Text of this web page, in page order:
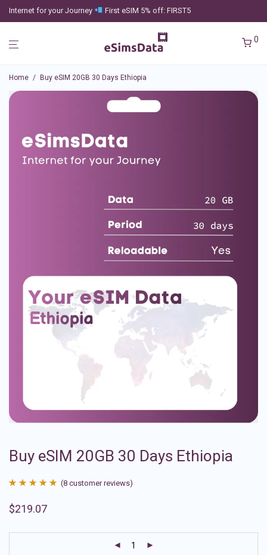
Internet for your Journey First eSIM 5% off: FIRST5
0
Home / Buy eSIM 20GB 30 Days Ethiopia
Buy eSIM 20GB 30 Days Ethiopia
out of 5
(8 customer reviews)
$219.07